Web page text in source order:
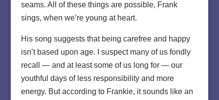
seams. All of these things are possible, Frank
sings, when we’re young at heart.
His song suggests that being carefree and happy
isn’t based upon age. I suspect many of us fondly
recall — and at least some of us long for — our
youthful days of less responsibility and more
energy. But according to Frankie, it sounds like an